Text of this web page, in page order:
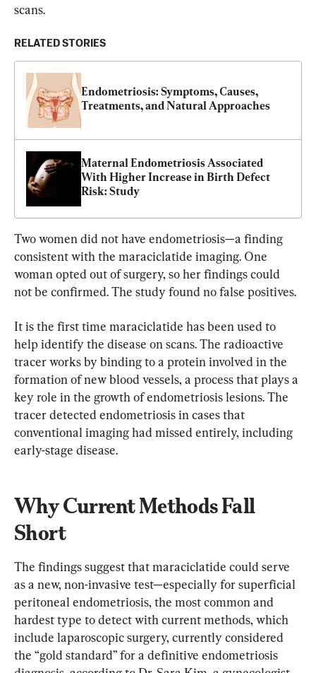
scans.
RELATED STORIES
Endometriosis: Symptoms, Causes,
Treatments, and Natural Approaches
Maternal Endometriosis Associated
With Higher Increase in Birth Defect
Risk: Study
Two women did not have endometriosis—a finding
consistent with the maraciclatide imaging. One
woman opted out of surgery, so her findings could
not be confirmed. The study found no false positives.
It is the first time maraciclatide has been used to
help identify the disease on scans. The radioactive
tracer works by binding to a protein involved in the
formation of new blood vessels, a process that plays a
key role in the growth of endometriosis lesions. The
tracer detected endometriosis in cases that
conventional imaging had missed entirely, including
early-stage disease.
Why Current Methods Fall
Short
The findings suggest that maraciclatide could serve
as a new, non-invasive test—especially for superficial
peritoneal endometriosis, the most common and
hardest type to detect with current methods, which
include laparoscopic surgery, currently considered
the “gold standard” for a definitive endometriosis